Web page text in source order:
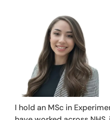
I hold an MSc in